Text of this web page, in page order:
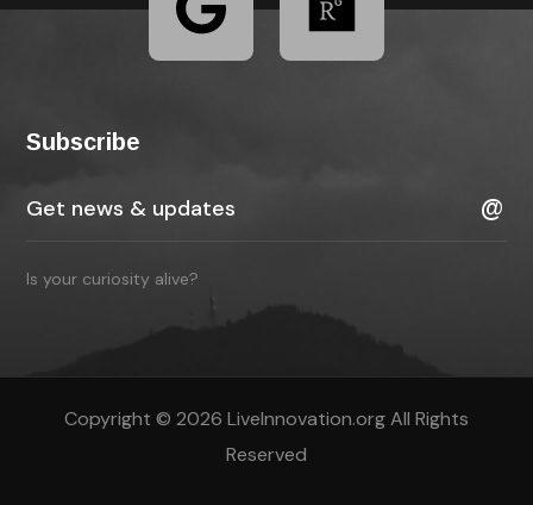
Subscribe
Is your curiosity alive?
Copyright © 2026 LiveInnovation.org All Rights
Reserved